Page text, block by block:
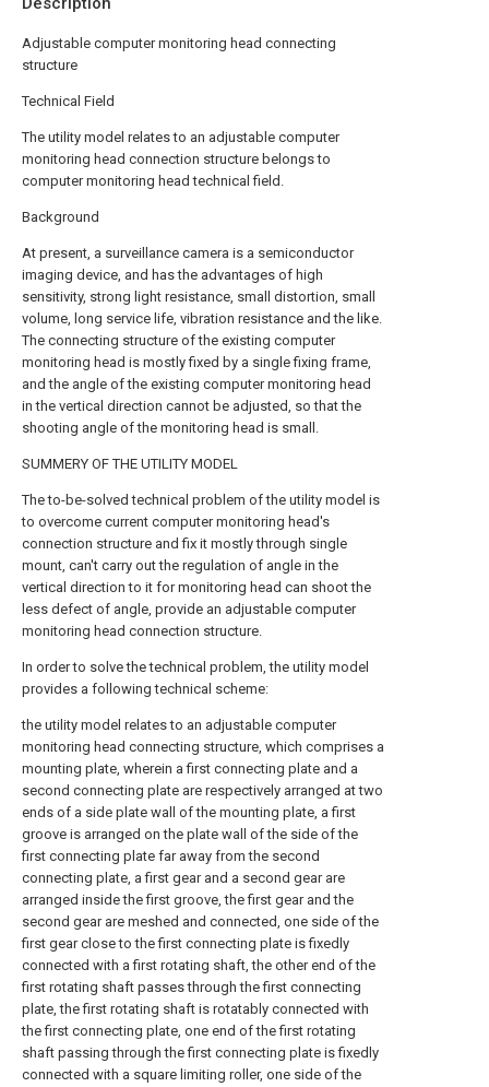
Adjustable computer monitoring head connecting
structure
Technical Field
The utility model relates to an adjustable computer
monitoring head connection structure belongs to
computer monitoring head technical field.
Background
At present, a surveillance camera is a semiconductor
imaging device, and has the advantages of high
sensitivity, strong light resistance, small distortion, small
volume, long service life, vibration resistance and the like.
The connecting structure of the existing computer
monitoring head is mostly fixed by a single fixing frame,
and the angle of the existing computer monitoring head
in the vertical direction cannot be adjusted, so that the
shooting angle of the monitoring head is small.
SUMMERY OF THE UTILITY MODEL
The to-be-solved technical problem of the utility model is
to overcome current computer monitoring head's
connection structure and fix it mostly through single
mount, can't carry out the regulation of angle in the
vertical direction to it for monitoring head can shoot the
less defect of angle, provide an adjustable computer
monitoring head connection structure.
In order to solve the technical problem, the utility model
provides a following technical scheme:
the utility model relates to an adjustable computer
monitoring head connecting structure, which comprises a
mounting plate, wherein a first connecting plate and a
second connecting plate are respectively arranged at two
ends of a side plate wall of the mounting plate, a first
groove is arranged on the plate wall of the side of the
first connecting plate far away from the second
connecting plate, a first gear and a second gear are
arranged inside the first groove, the first gear and the
second gear are meshed and connected, one side of the
first gear close to the first connecting plate is fixedly
connected with a first rotating shaft, the other end of the
first rotating shaft passes through the first connecting
plate, the first rotating shaft is rotatably connected with
the first connecting plate, one end of the first rotating
shaft passing through the first connecting plate is fixedly
connected with a square limiting roller, one side of the